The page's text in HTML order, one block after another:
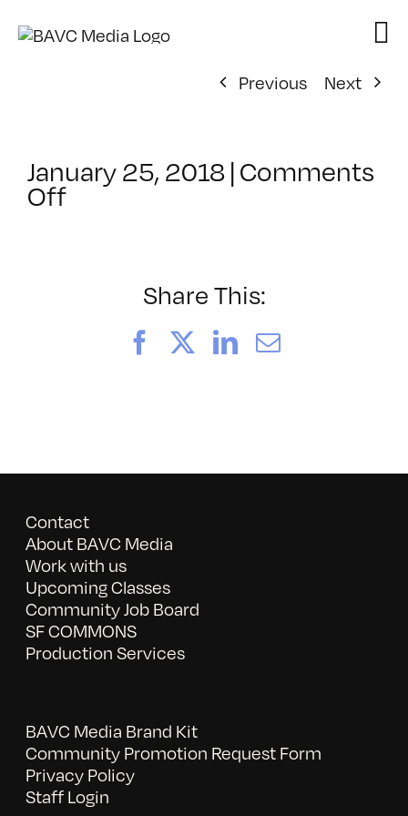
Previous
Next
January 25, 2018|Comments
Offon
5/4/2018
Share This:
FacebookLinkedIn
Email
Contact
About BAVC Media
Work with us
Upcoming Classes
Community Job Board
SF COMMONS
Production Services
BAVC Media Brand Kit
Community Promotion Request Form
Privacy Policy
Staff Login